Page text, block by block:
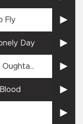
Fly
Day
Oughta